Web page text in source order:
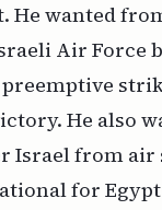
He wanted
Air Force
preemptive
He also
Israel from
for